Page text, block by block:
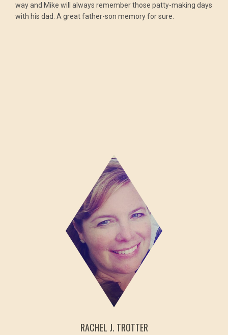
way and Mike will always remember those patty-making days
with his dad. A great father-son memory for sure.
RACHEL J. TROTTER